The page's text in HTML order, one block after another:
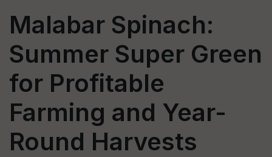
Malabar Spinach:
Summer Super Green
for Profitable
Farming and Year-
Round Harvests